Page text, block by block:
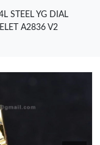
STEEL YG DIAL
A2836 V2